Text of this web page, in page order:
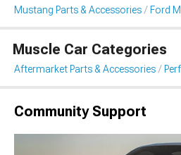
Mustang Parts & Accessories Ford
Muscle Car Categories
Aftermarket Parts & Accessories
Community Support